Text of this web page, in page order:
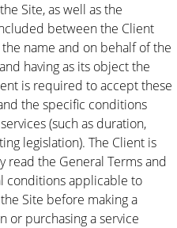
Site, as well as the
between the Client
name and on behalf of the
having as its object the
is required to accept these
the specific conditions
(such as duration,
legislation). The Client is
the General Terms and
conditions applicable to
Site before making a
or purchasing a service